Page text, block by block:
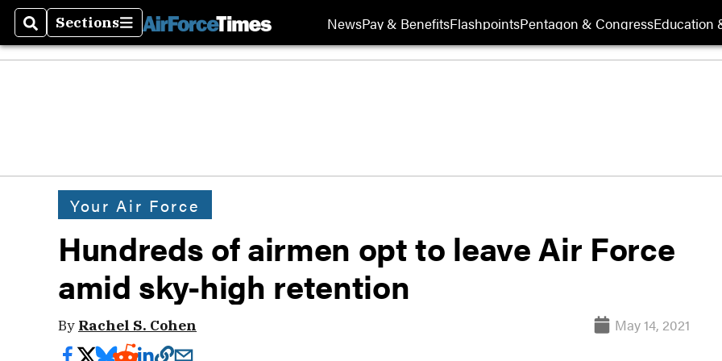
SearchSections
Sections NewsPay & BenefitsFlashpointsPentagon & CongressEducation
Your Air Force
Hundreds of airmen opt to leave Air Force
amid sky-high retention
By Rachel S. Cohen May 14, 2021